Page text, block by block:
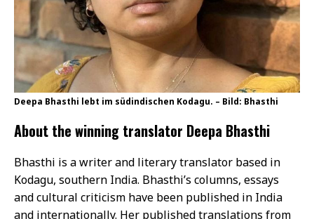
Deepa Bhasthi lebt im südindischen Kodagu. – Bild: Bhasthi
About the winning translator Deepa Bhasthi
Bhasthi is a writer and literary translator based in
Kodagu, southern India. Bhasthi’s columns, essays
and cultural criticism have been published in India
and internationally. Her published translations from